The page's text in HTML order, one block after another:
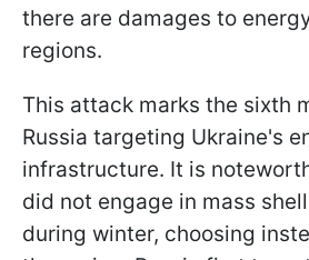
there are damages to
regions.
This attack marks the sixth
Russia targeting Ukraine's
infrastructure. It is
did not engage in mass
during winter, choosing